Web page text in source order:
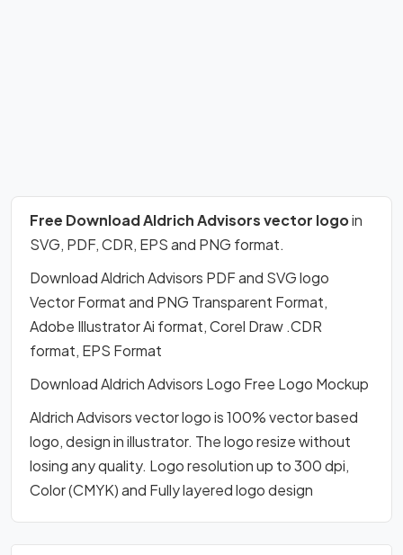
Free Download Aldrich Advisors vector logoin
SVG, PDF, CDR, EPS and PNG format.
Download Aldrich Advisors PDF and SVG logo
Vector Format and PNG Transparent Format,
Adobe Illustrator Ai format, Corel Draw .CDR
format, EPS Format
Download Aldrich Advisors Logo Free Logo Mockup
Aldrich Advisors vector logo is 100% vector based
logo, design in illustrator. The logo resize without
losing any quality. Logo resolution up to 300 dpi,
Color (CMYK) and Fully layered logo design